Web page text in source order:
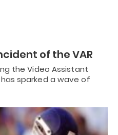
of the VAR
the Video Assistant
sparked a wave of